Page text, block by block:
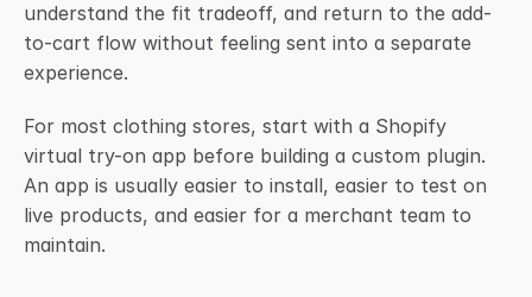
understand the fit tradeoff, and return to the add-
to-cart flow without feeling sent into a separate
experience.
For most clothing stores, start with a Shopify
virtual try-on app before building a custom plugin.
An app is usually easier to install, easier to test on
live products, and easier for a merchant team to
maintain.